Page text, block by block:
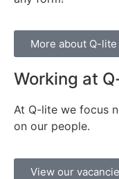
More about Q-lite
Working at
At Q-lite we focus
on our people.
View our